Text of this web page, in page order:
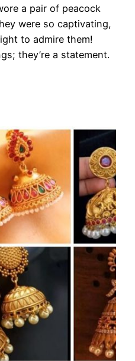
a pair of peacock
were so captivating,
to admire them!
they’re a statement.